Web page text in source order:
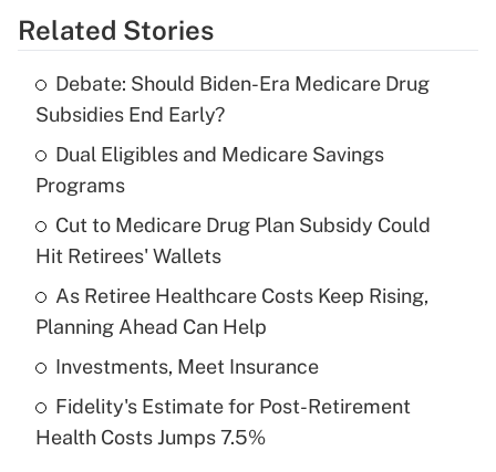
Get Answer
What is the temporary deduction for tip
income?
Recently Updated Q&As
What is a high deductible health plan for
purposes of an HSA?
Get Answer
Recently Updated Q&As
Are remote workers eligible for leave
Related Stories
Debate: Should Biden-Era Medicare Drug
Subsidies End Early?
Dual Eligibles and Medicare Savings
Programs
Cut to Medicare Drug Plan Subsidy Could
Hit Retirees' Wallets
As Retiree Healthcare Costs Keep Rising,
Planning Ahead Can Help
Investments, Meet Insurance
Fidelity's Estimate for Post-Retirement
Health Costs Jumps 7.5%